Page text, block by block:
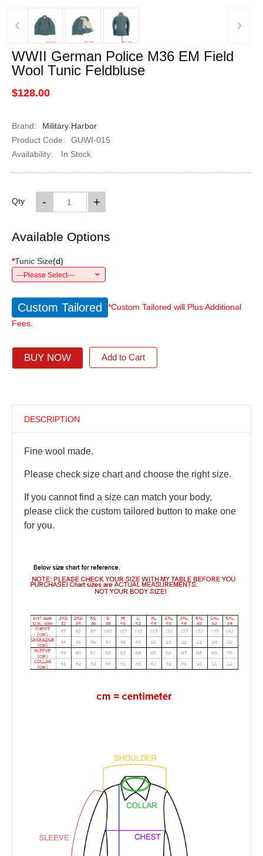
‹ ›
WWII German Police M36 EM Field
Wool Tunic Feldbluse
$128.00
Brand:
Military Harbor
Product Code:
GUWI-015
Availability:
In Stock
Qty +
-
Available Options
*Tunic Size(d)
---Please Select---
Custom Tailored
*Custom Tailored will Plus Additional
Fees.
BUY NOW Add to Cart
DESCRIPTION
Fine wool made.
Please check size chart and choose the right size.
If you cannot find a size can match your body,
please click the custom tailored button to make one
for you.